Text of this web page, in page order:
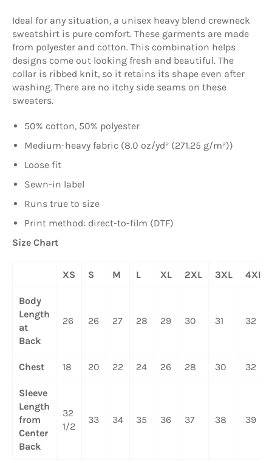
Ideal for any situation, a unisex heavy blend crewneck
sweatshirt is pure comfort. These garments are made
from polyester and cotton. This combination helps
designs come out looking fresh and beautiful. The
collar is ribbed knit, so it retains its shape even after
washing. There are no itchy side seams on these
sweaters.
50% cotton, 50% polyester
Medium-heavy fabric (8.0 oz/yd² (271.25 g/m²))
Loose fit
Sewn-in label
Runs true to size
Print method: direct-to-film (DTF)
Size Chart
XS S M L XL 2XL 3XL 4XL
Body
Length
at
Back
26 26 27 28 29 30 31 32
Chest 18 20 22 24 26 28 30 32
Sleeve
Length
from
Center
Back
32
1/2
33 34 35 36 37 38 39